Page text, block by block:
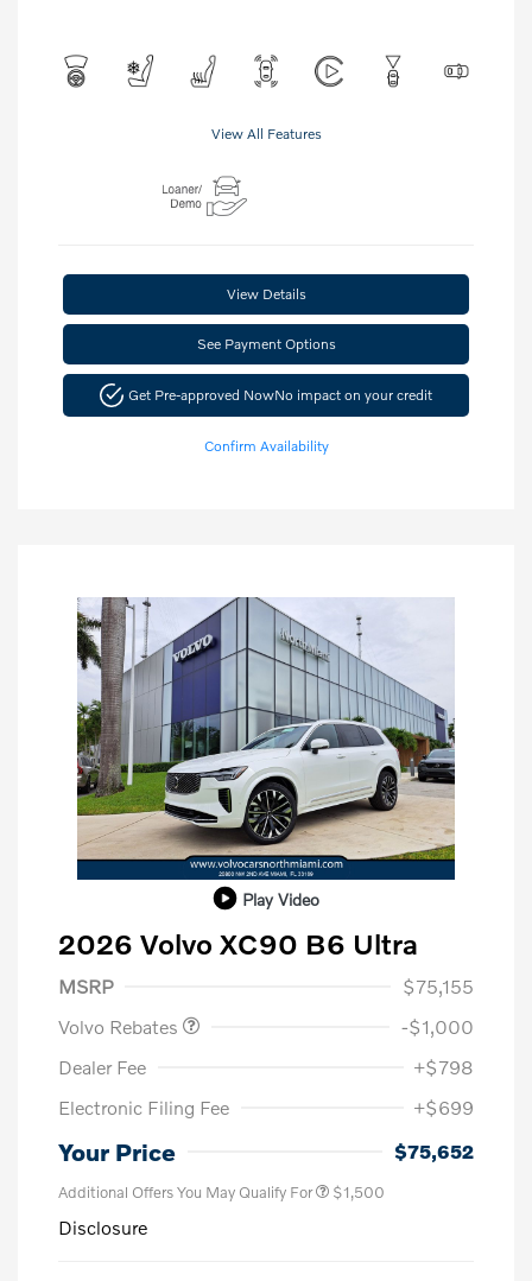
View All Features
View Details
See Payment Options
Get Pre-approved NowNo impact on your credit
Confirm Availability
Play Video
2026 Volvo XC90 B6 Ultra
MSRP
$75,155
Volvo Rebates
-$1,000
Dealer Fee
+$798
Electronic Filing Fee
+$699
Your Price $75,652
Additional Offers You May Qualify For $1,500
Disclosure